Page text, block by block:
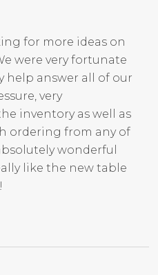
for more ideas on
were very fortunate
help answer all of our
very
inventory as well as
ordering from any of
wonderful
like the new table